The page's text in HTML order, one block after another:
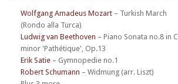
Wolfgang Amadeus Mozart – Turkish March
(Rondo alla Turca)
Ludwig van Beethoven – Piano Sonata no.8 in C
minor 'Pathétique', Op.13
Erik Satie – Gymnopedie no.1
Robert Schumann – Widmung (arr. Liszt)